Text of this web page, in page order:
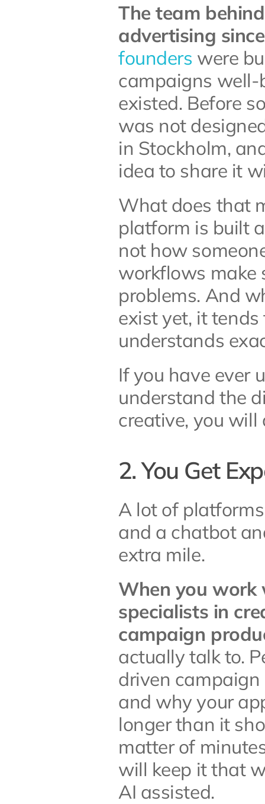
The team
advertising
founders were
campaigns
existed. Before
was not
in Stockholm,
idea to share it
What does that
platform is built
not how
workflows make
problems. And
exist yet, it
understands
If you have ever
understand the
creative, you
2. You Get
A lot of
and a chatbot
extra mile.
When you work
specialists in
campaign
actually talk to.
driven campaign
and why your
longer than it
matter of
will keep it that
AI assisted.